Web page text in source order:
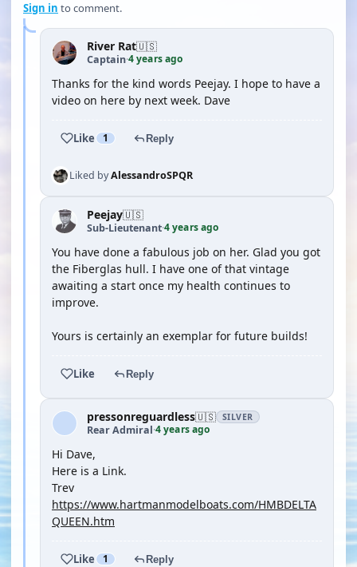
Sign in to comment.
River Rat🇺🇸
Captain·4 years ago
Thanks for the kind words Peejay. I hope to have a
video on here by next week. Dave
Like 1 Reply
Liked byAlessandroSPQR
Peejay🇺🇸
Sub-Lieutenant·4 years ago
You have done a fabulous job on her. Glad you got
the Fiberglas hull. I have one of that vintage
awaiting a start once my health continues to
improve.
Yours is certainly an exemplar for future builds!
Like Reply
pressonreguardless🇺🇸 SILVER
Rear Admiral·4 years ago
Hi Dave,
Here is a Link.
Trev
https://www.hartmanmodelboats.com/HMBDELTA
QUEEN.htm
Like 1 Reply